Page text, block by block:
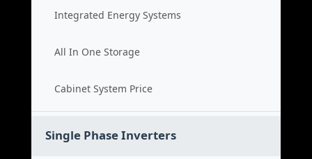
Integrated Energy Systems
All In One Storage
Cabinet System Price
Single Phase Inverters